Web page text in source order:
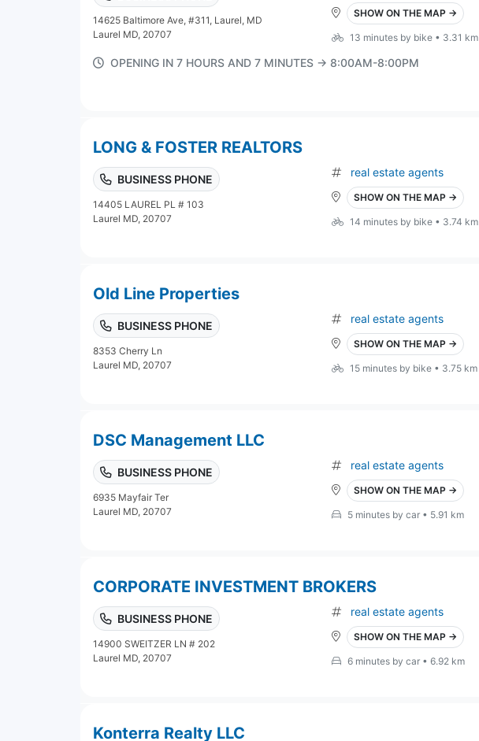
14625 Baltimore Ave, #311, Laurel, MD
Laurel MD, 20707
SHOW ON THE MAP →
13 minutes by bike • 3.31 km
OPENING IN 7 HOURS AND 7 MINUTES → 8:00AM-8:00PM
LONG & FOSTER REALTORS
BUSINESS PHONE
14405 LAUREL PL # 103
Laurel MD, 20707
real estate agents
SHOW ON THE MAP →
14 minutes by bike • 3.74 km
Old Line Properties
BUSINESS PHONE
8353 Cherry Ln
Laurel MD, 20707
real estate agents
SHOW ON THE MAP →
15 minutes by bike • 3.75 km
DSC Management LLC
BUSINESS PHONE
6935 Mayfair Ter
Laurel MD, 20707
real estate agents
SHOW ON THE MAP →
5 minutes by car • 5.91 km
CORPORATE INVESTMENT BROKERS
BUSINESS PHONE
14900 SWEITZER LN # 202
Laurel MD, 20707
real estate agents
SHOW ON THE MAP →
6 minutes by car • 6.92 km
Konterra Realty LLC